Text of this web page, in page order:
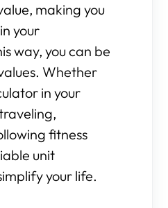
making you
your
way, you can be
Whether
in your
fitness
unit
your life.